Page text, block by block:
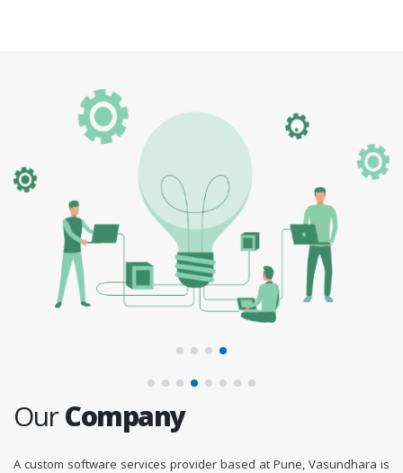
OurCompany
A custom software services provider based at Pune, Vasundhara is